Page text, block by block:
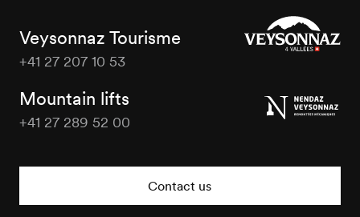
Veysonnaz Tourisme
+41 27 207 10 53
Mountain lifts
+41 27 289 52 00
Contact us